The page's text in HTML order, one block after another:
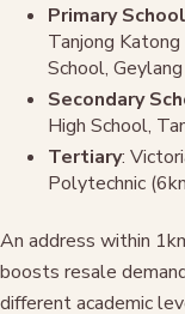
Primary
Tanjong Katong
School,
Secondary
High School,
Tertiary:
Polytechnic
An address within
boosts resale
different academic